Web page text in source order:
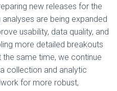
new releases for the
are being expanded
usability, data quality, and
more detailed breakouts
same time, we continue
collection and analytic
for more robust,